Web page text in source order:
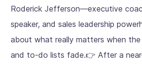
Roderick Jefferson—executive
speaker, and sales leadership
about what really matters when
and to-do lists fade.👉 After a